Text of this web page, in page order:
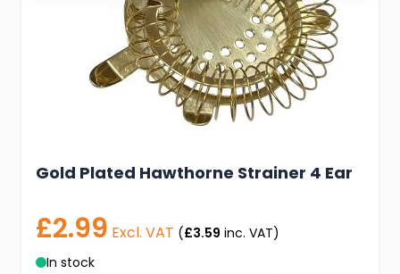
Gold Plated Hawthorne Strainer 4 Ear
£2.99 Excl. VAT (£3.59 inc. VAT)
In stock